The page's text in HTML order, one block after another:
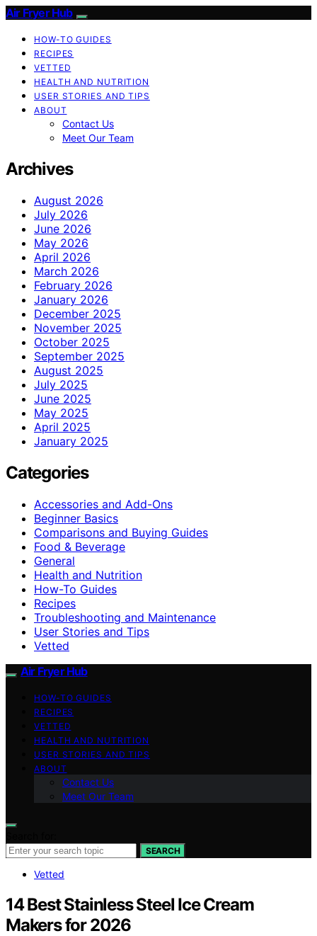
Air Fryer Hub
HOW-TO GUIDES
RECIPES
VETTED
HEALTH AND NUTRITION
USER STORIES AND TIPS
ABOUT
Contact Us
Meet Our Team
Archives
August 2026
July 2026
June 2026
May 2026
April 2026
March 2026
February 2026
January 2026
December 2025
November 2025
October 2025
September 2025
August 2025
July 2025
June 2025
May 2025
April 2025
January 2025
Categories
Accessories and Add-Ons
Beginner Basics
Comparisons and Buying Guides
Food & Beverage
General
Health and Nutrition
How-To Guides
Recipes
Troubleshooting and Maintenance
User Stories and Tips
Vetted
Air Fryer Hub
HOW-TO GUIDES
RECIPES
VETTED
HEALTH AND NUTRITION
USER STORIES AND TIPS
ABOUT
Contact Us
Meet Our Team
SEARCH
Vetted
14 Best Stainless Steel Ice Cream
Makers for 2026